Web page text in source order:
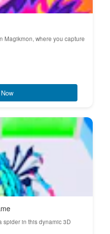
Magikmon, where you capture
spider in this dynamic 3D